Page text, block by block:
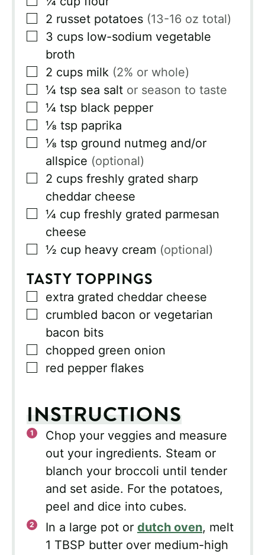
▢
2 russet potatoes (13-16 oz total)
▢
3 cups low-sodium vegetable
broth
▢
2 cups milk (2% or whole)
▢
¼ tsp sea salt or season to taste
▢
¼ tsp black pepper
▢
⅛ tsp paprika
▢
⅛ tsp ground nutmeg and/or
allspice (optional)
▢
2 cups freshly grated sharp
cheddar cheese
▢
¼ cup freshly grated parmesan
cheese
▢
½ cup heavy cream (optional)
TASTY TOPPINGS
▢
extra grated cheddar cheese
▢
crumbled bacon or vegetarian
bacon bits
▢
chopped green onion
▢
red pepper flakes
INSTRUCTIONS
Chop your veggies and measure
out your ingredients. Steam or
blanch your broccoli until tender
and set aside. For the potatoes,
peel and dice into cubes.
In a large pot or dutch oven, melt
1 TBSP butter over medium-high